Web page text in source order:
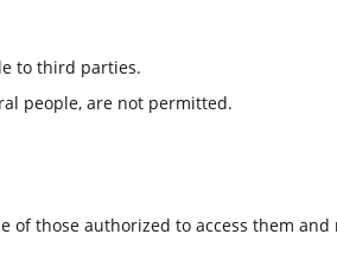
to third parties.
people, are not permitted.
those authorized to access them